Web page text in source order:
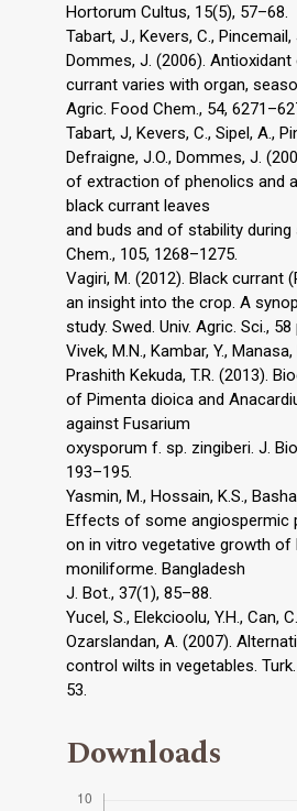
Hortorum Cultus, 15(5), 57–68.
Tabart, J., Kevers, C., Pincemail,
Dommes, J. (2006).
currant varies with organ,
Agric. Food Chem., 54,
Tabart, J, Kevers, C., Sipel, A.,
Defraigne, J.O., Dommes, J.
of extraction of phenolics and
black currant leaves
and buds and of stability during
Chem., 105, 1268–1275.
Vagiri, M. (2012). Black currant
an insight into the crop. A
study. Swed. Univ. Agric. Sci., 58
Vivek, M.N., Kambar, Y., Manasa,
Prashith Kekuda, T.R. (2013).
of Pimenta dioica and
against Fusarium
oxysporum f. sp. zingiberi. J.
193–195.
Yasmin, M., Hossain, K.S.,
Effects of some angiospermic
on in vitro vegetative growth of
moniliforme. Bangladesh
J. Bot., 37(1), 85–88.
Yucel, S., Elekcioolu, Y.H., Can,
Ozarslandan, A. (2007).
control wilts in vegetables.
53.
Downloads